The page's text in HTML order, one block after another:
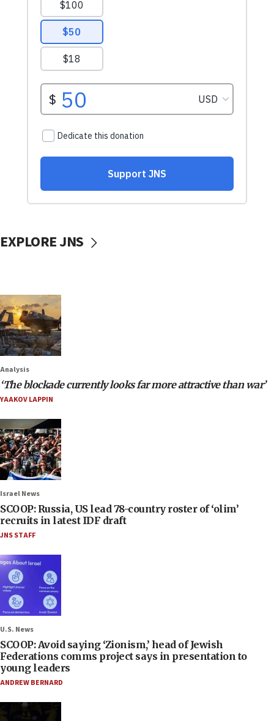
EXPLORE JNS
Analysis
‘The blockade currently looks far more attractive than war’
YAAKOV LAPPIN
Israel News
SCOOP: Russia, US lead 78-country roster of ‘olim’
recruits in latest IDF draft
JNS STAFF
U.S. News
SCOOP: Avoid saying ‘Zionism,’ head of Jewish
Federations comms project says in presentation to
young leaders
ANDREW BERNARD